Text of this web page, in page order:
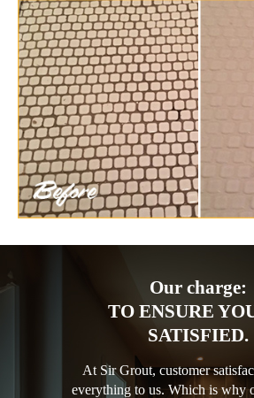
Our charge:
TO ENSURE
SATISFIED.
At Sir Grout, customer
everything to us. Which is why